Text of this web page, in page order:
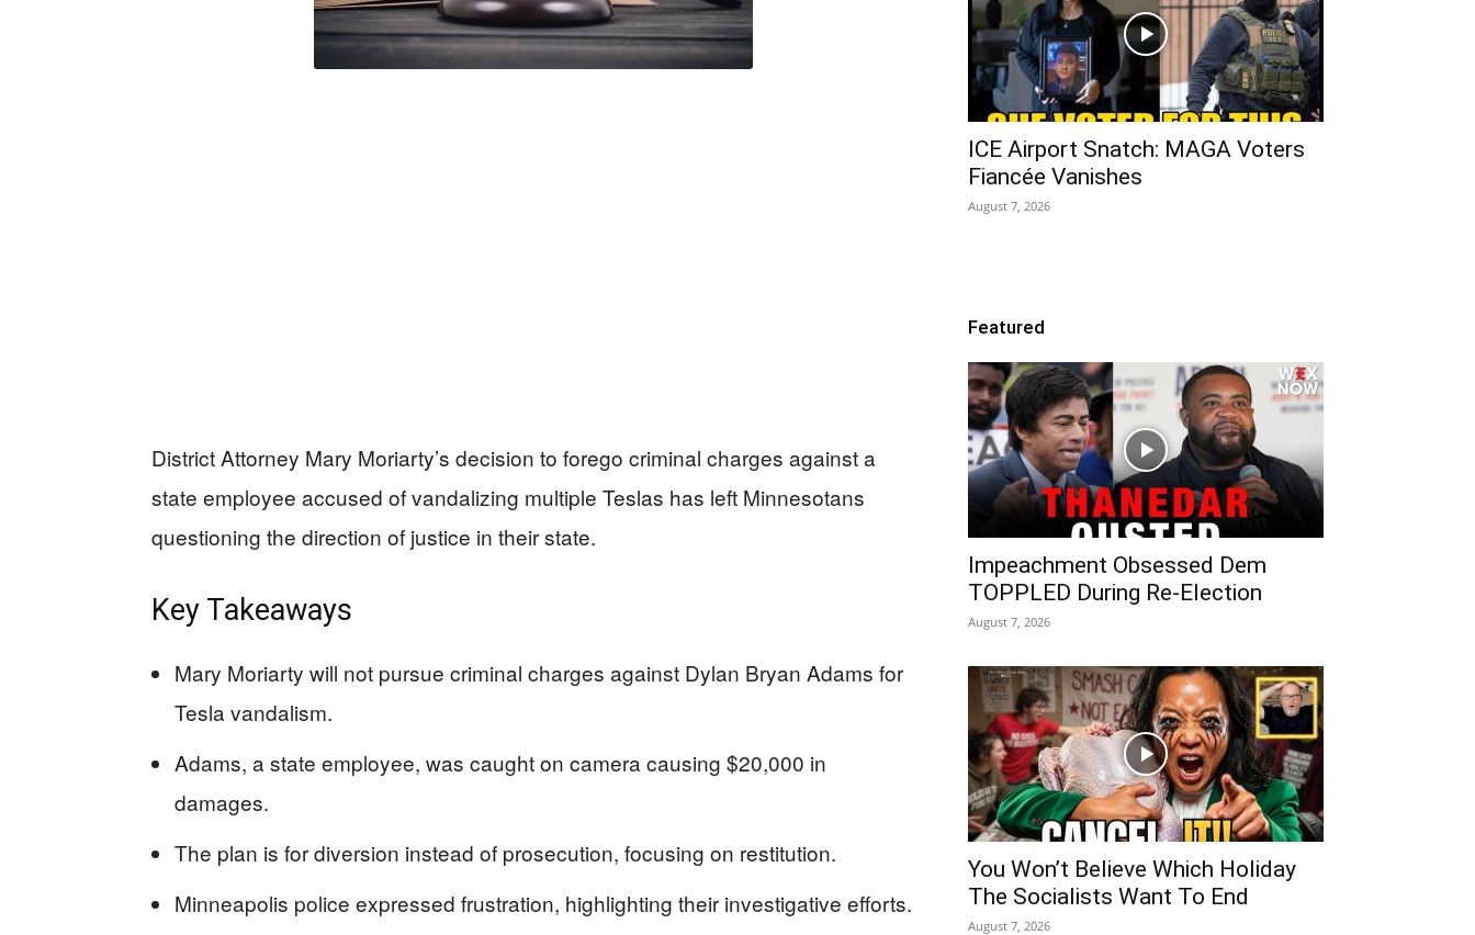
District Attorney Mary Moriarty’s decision to forego criminal charges against a
state employee accused of vandalizing multiple Teslas has left Minnesotans
questioning the direction of justice in their state.
Key Takeaways
Mary Moriarty will not pursue criminal charges against Dylan Bryan Adams for
Tesla vandalism.
Adams, a state employee, was caught on camera causing $20,000 in
damages.
The plan is for diversion instead of prosecution, focusing on restitution.
Minneapolis police expressed frustration, highlighting their investigative efforts.
ICE Airport Snatch: MAGA Voters
Fiancée Vanishes
August 7, 2026
Featured
Impeachment Obsessed Dem
TOPPLED During Re-Election
August 7, 2026
You Won’t Believe Which Holiday
The Socialists Want To End
August 7, 2026